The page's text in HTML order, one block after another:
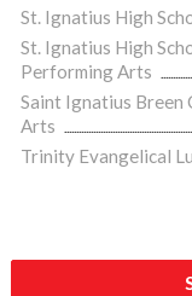
St. Ignatius High
St. Ignatius High
Performing Arts
Saint Ignatius
Arts
Trinity Evangelical